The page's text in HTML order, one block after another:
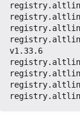
v1.33.6